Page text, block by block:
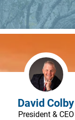
David Colby
President & CEO